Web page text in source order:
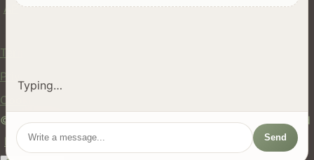
API
Terms of Service
Privacy Policy
Cookie Policy
© 2024 hires.nz. All rights reserved. Made in New Zealand
EN
ES FR 中文
Typing…
Send